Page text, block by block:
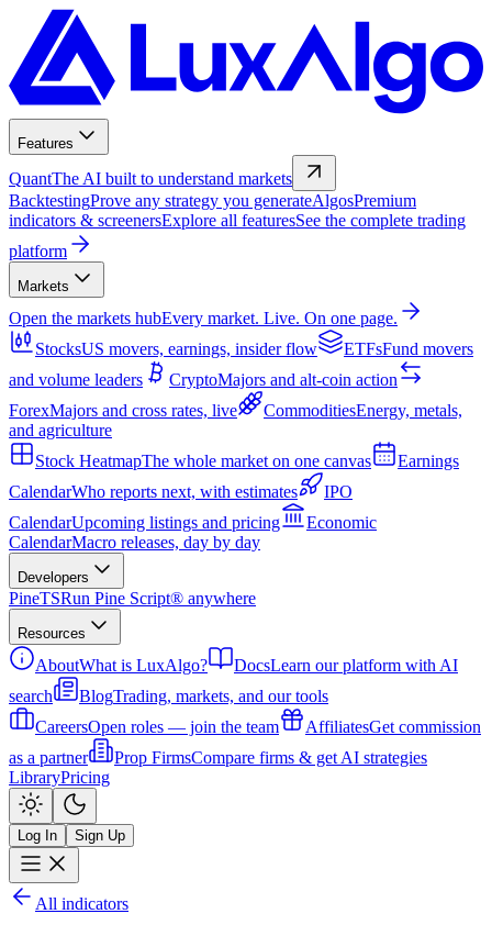
Features
QuantThe AI built to understand markets
BacktestingProve any strategy you generateAlgosPremium
indicators & screenersExplore all featuresSee the complete trading
platform
Markets
Open the markets hubEvery market. Live. On one page.
StocksUS movers, earnings, insider flow ETFsFund movers
and volume leaders
CryptoMajors and alt-coin action
ForexMajors and cross rates, live CommoditiesEnergy, metals,
and agriculture
Stock HeatmapThe whole market on one canvas
Earnings
CalendarWho reports next, with estimates
IPO
CalendarUpcoming listings and pricing
Economic
CalendarMacro releases, day by day
Developers
PineTSRun Pine Script® anywhere
Resources
AboutWhat is LuxAlgo? DocsLearn our platform with AI
search
BlogTrading, markets, and our tools
CareersOpen roles — join the team AffiliatesGet commission
as a partner
Prop FirmsCompare firms & get AI strategies
LibraryPricing
Log In Sign Up
All indicators